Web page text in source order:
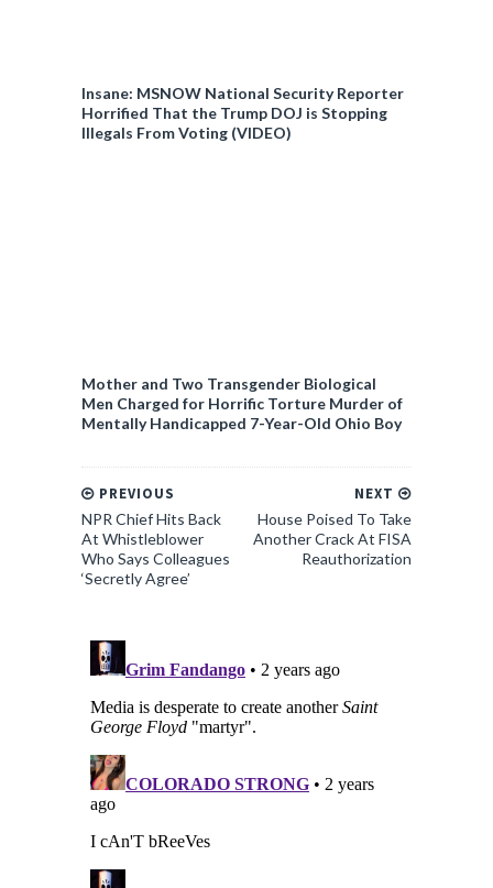
Insane: MSNOW National Security Reporter
Horrified That the Trump DOJ is Stopping
Illegals From Voting (VIDEO)
Mother and Two Transgender Biological
Men Charged for Horrific Torture Murder of
Mentally Handicapped 7-Year-Old Ohio Boy
NEXT
House Poised To Take
Another Crack At FISA
Reauthorization
PREVIOUS
NPR Chief Hits Back
At Whistleblower
Who Says Colleagues
‘Secretly Agree’